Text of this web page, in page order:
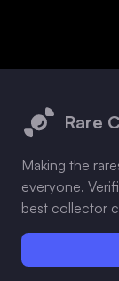
Rare
Making the
everyone.
best collector